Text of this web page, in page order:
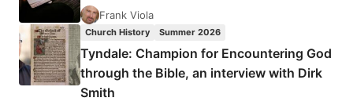
Frank Viola
Church History Summer 2026
Tyndale: Champion for Encountering God
through the Bible, an interview with Dirk
Smith